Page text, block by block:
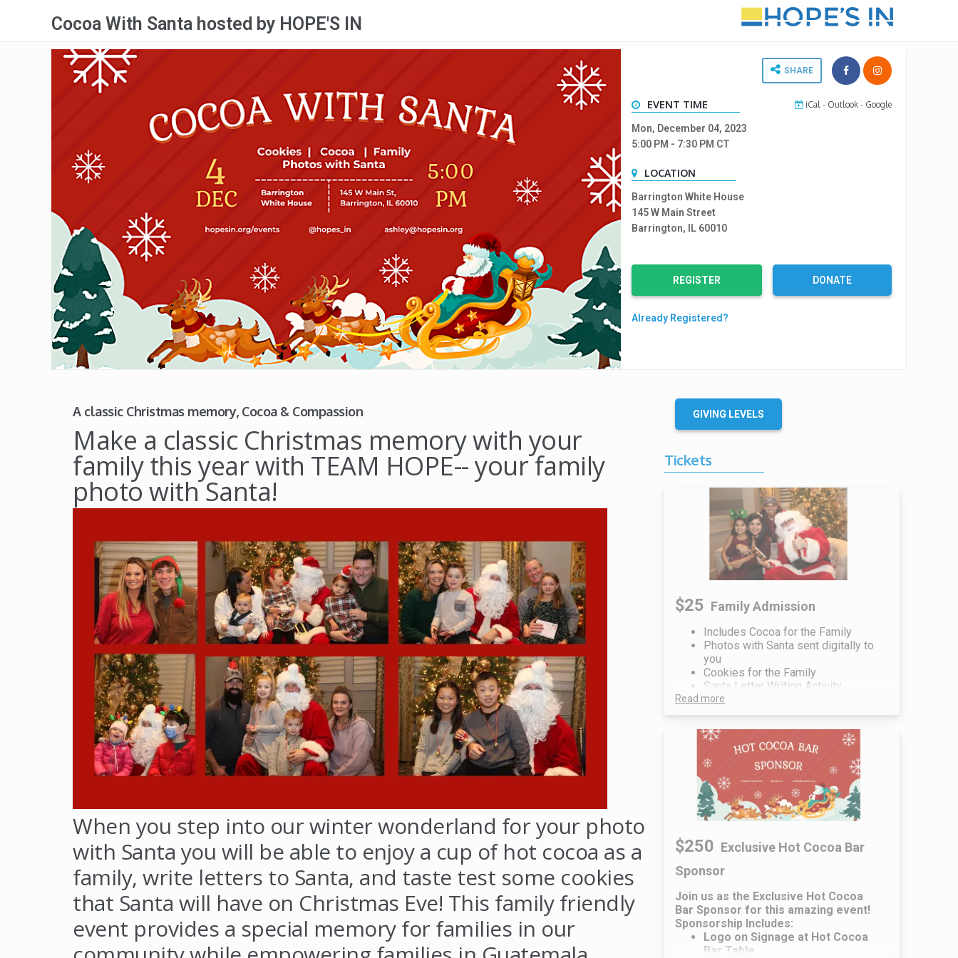
Cocoa With Santa hosted by HOPE'S IN
SHARE
EVENT TIME iCal- Outlook- Google
Mon, December 04, 2023
5:00 PM - 7:30 PM CT
LOCATION
Barrington White House
145 W Main Street
Barrington, IL 60010
REGISTER DONATE
Already Registered?
A classic Christmas memory, Cocoa & Compassion
Make a classic Christmas memory with your
family this year with TEAM HOPE-- your family
photo with Santa!
When you step into our winter wonderland for your photo
with Santa you will be able to enjoy a cup of hot cocoa as a
family, write letters to Santa, and taste test some cookies
that Santa will have on Christmas Eve! This family friendly
event provides a special memory for families in our
GIVING LEVELS
Tickets
$25 Family Admission
Includes Cocoa for the Family
Photos with Santa sent digitally to
you
Cookies for the Family
Santa Letter Writing Activity
Read more
$250 Exclusive Hot Cocoa Bar
Sponsor
Join us as the Exclusive Hot Cocoa
Bar Sponsor for this amazing event!
Sponsorship Includes:
Logo on Signage at Hot Cocoa
Bar Table